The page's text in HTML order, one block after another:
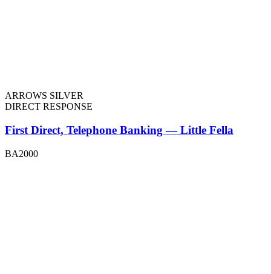
ARROWS SILVER
DIRECT RESPONSE
First Direct, Telephone Banking — Little Fella
BA2000